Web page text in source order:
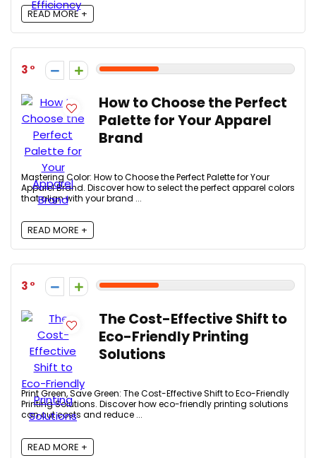
READ MORE +
3
How to Choose the Perfect
Palette for Your Apparel
Brand
Mastering Color: How to Choose the Perfect Palette for Your
Apparel Brand. Discover how to select the perfect apparel colors
that align with your brand ...
READ MORE +
3
The Cost-Effective Shift to
Eco-Friendly Printing
Solutions
Print Green, Save Green: The Cost-Effective Shift to Eco-Friendly
Printing Solutions. Discover how eco-friendly printing solutions
can cut costs and reduce ...
READ MORE +